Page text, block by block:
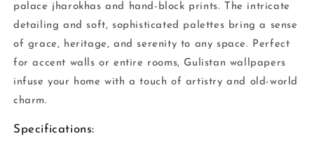
palace jharokhas and hand-block prints. The intricate
detailing and soft, sophisticated palettes bring a sense
of grace, heritage, and serenity to any space. Perfect
for accent walls or entire rooms, Gulistan wallpapers
infuse your home with a touch of artistry and old-world
charm.
Specifications: